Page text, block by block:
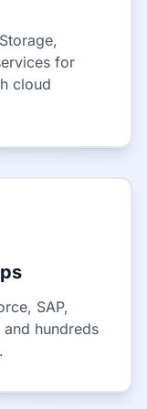
for
cloud
SAP,
hundreds